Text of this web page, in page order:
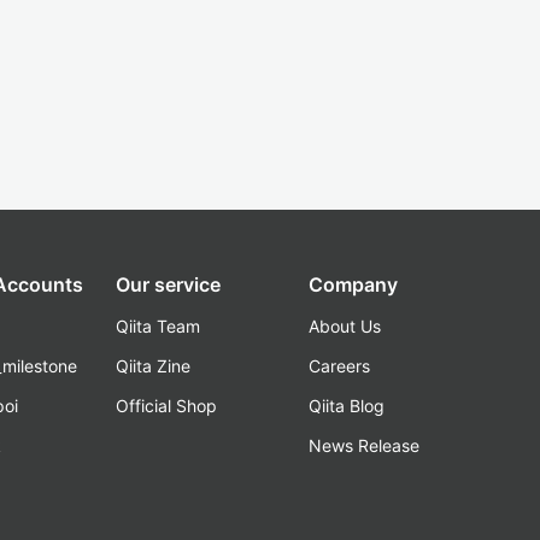
Our service
Qiita Team
Qiita Zine
Official Shop
Company
About Us
Careers
Qiita Blog
News Release